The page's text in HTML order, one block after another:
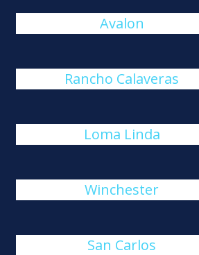
Avalon
Rancho Calaveras
Loma Linda
Winchester
San Carlos